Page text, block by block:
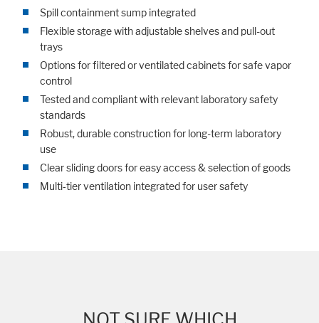
Spill containment sump integrated
Flexible storage with adjustable shelves and pull-out
trays
Options for filtered or ventilated cabinets for safe vapor
control
Tested and compliant with relevant laboratory safety
standards
Robust, durable construction for long-term laboratory
use
Clear sliding doors for easy access & selection of goods
Multi‑tier ventilation integrated for user safety